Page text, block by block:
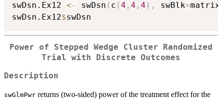
swDsn.Ex12 <- swDsn ( c (4 , 4 , 4 ) , swBlk=matrix
swDsn.Ex12$
Power of Stepped Wedge Cluster Randomized
Trial with Discrete Outcomes
Description
swGlmPwr returns (two-sided) power of the treatment effect for the